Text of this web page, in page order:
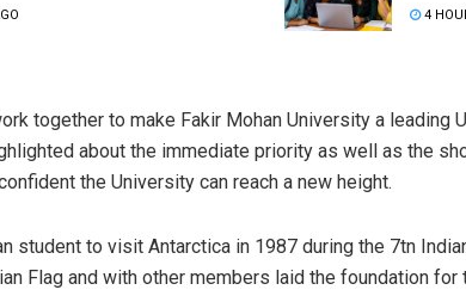
4
together to make Fakir Mohan University a leading
about the immediate priority as well as the
the University can reach a new height.
student to visit Antarctica in 1987 during the 7tn
Flag and with other members laid the foundation for